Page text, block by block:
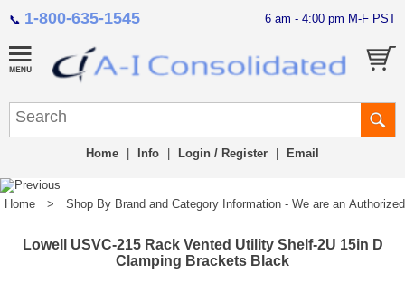
📞 1-800-635-1545 6 am - 4:00 pm M-F PST
Home Info Login / Register Email
Home > Shop By Brand and Category Information - We are an
Lowell USVC-215 Rack Vented Utility Shelf-2U 15in D
Clamping Brackets Black